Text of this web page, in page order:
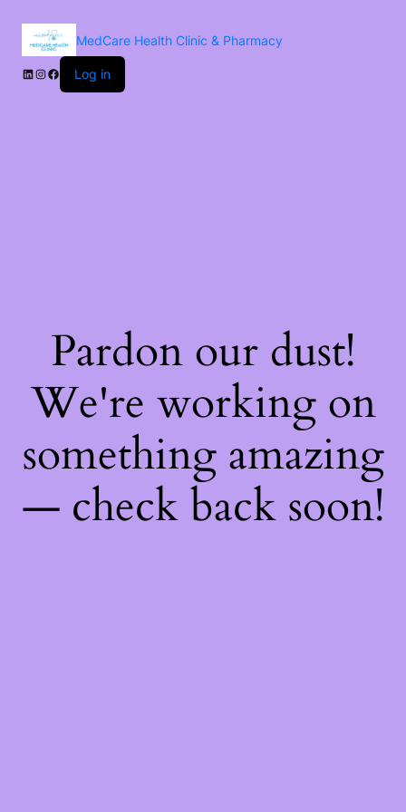
MedCare Health Clinic & Pharmacy
Log in
Pardon our dust!
We're working on
something amazing
— check back soon!